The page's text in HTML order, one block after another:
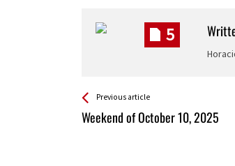
5
See more
Previous article
Weekend of October 10, 2025
Back
All